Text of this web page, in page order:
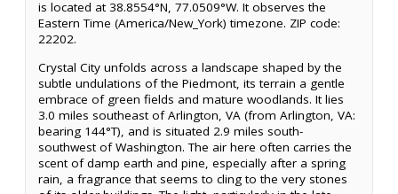
is located at 38.8554°N, 77.0509°W. It observes the
Eastern Time (America/New_York) timezone. ZIP code:
22202.
Crystal City unfolds across a landscape shaped by the
subtle undulations of the Piedmont, its terrain a gentle
embrace of green fields and mature woodlands. It lies
3.0 miles southeast of Arlington, VA (from Arlington, VA:
bearing 144°T), and is situated 2.9 miles south-
southwest of Washington. The air here often carries the
scent of damp earth and pine, especially after a spring
rain, a fragrance that seems to cling to the very stones